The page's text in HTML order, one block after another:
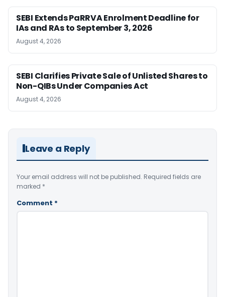
SEBI Extends PaRRVA Enrolment Deadline for
IAs and RAs to September 3, 2026
August 4, 2026
SEBI Clarifies Private Sale of Unlisted Shares to
Non-QIBs Under Companies Act
August 4, 2026
Leave a Reply
Your email address will not be published. Required fields are
marked *
Comment *